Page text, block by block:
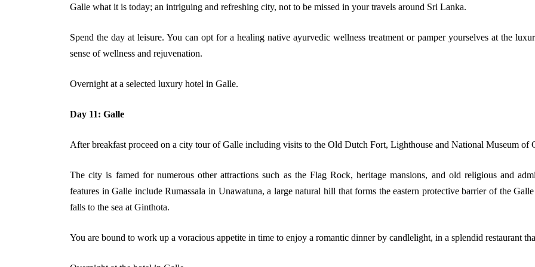
Galle what it is today; an intriguing and refreshing city, not to be missed in your travels around Sri Lanka.
Spend the day at leisure. You can opt for a healing native ayurvedic wellness treatment or pamper yourselves at the
sense of wellness and rejuvenation.
Overnight at a selected luxury hotel in Galle.
Day 11: Galle
After breakfast proceed on a city tour of Galle including visits to the Old Dutch Fort, Lighthouse and National Museum of
The city is famed for numerous other attractions such as the Flag Rock, heritage mansions, and old religious and
features in Galle include Rumassala in Unawatuna, a large natural hill that forms the eastern protective barrier of the
falls to the sea at Ginthota.
You are bound to work up a voracious appetite in time to enjoy a romantic dinner by candlelight, in a splendid restaurant